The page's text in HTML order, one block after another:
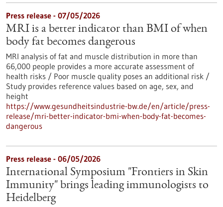
Press release - 07/05/2026
MRI is a better indicator than BMI of when
body fat becomes dangerous
MRI analysis of fat and muscle distribution in more than
66,000 people provides a more accurate assessment of
health risks / Poor muscle quality poses an additional risk /
Study provides reference values based on age, sex, and
height
https://www.gesundheitsindustrie-bw.de/en/article/press-
release/mri-better-indicator-bmi-when-body-fat-becomes-
dangerous
Press release - 06/05/2026
International Symposium "Frontiers in Skin
Immunity" brings leading immunologists to
Heidelberg